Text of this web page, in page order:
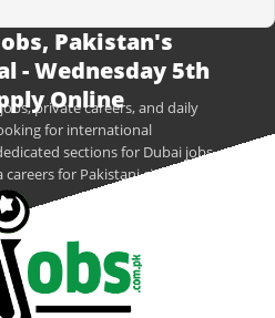
Pakistan's
- Wednesday 5th
Online
private careers, and daily
for international
sections for Dubai jobs,
for Pakistani citizens.